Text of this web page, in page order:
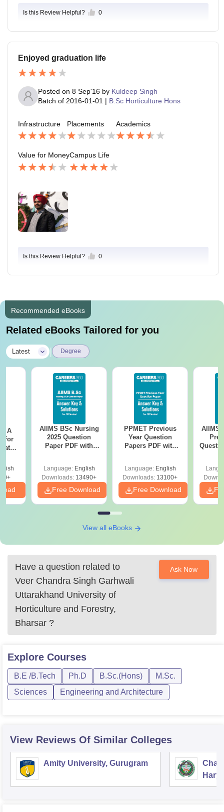
Is this Review Helpful? 0
Enjoyed graduation life
Posted on 8 Sep'16 by Kuldeep Singh
Batch of 2016-01-01 | B.Sc Horticulture Hons
Infrastructure Placements Academics
Value for MoneyCampus Life
Is this Review Helpful? 0
Recommended eBooks
Related eBooks Tailored for you
Latest Degree
- A
For
AIIMS BSc Nursing
2025 Question
Paper PDF with
Download Free
Language: English
Downloads: 13490+
Free Download
PPMET Previous
Year Question
Papers PDF with
Language: English
Downloads: 13100+
Free Download
AIIMS
View all eBooks
Have a question related to
Veer Chandra Singh Garhwali
Uttarakhand University of
Horticulture and Forestry,
Bharsar ?
Ask Now
Explore Courses
B.E /B.Tech Ph.D B.Sc.(Hons)
M.Sc.
Sciences
Engineering and Architecture
View Reviews Of Similar Colleges
Amity University, Gurugram